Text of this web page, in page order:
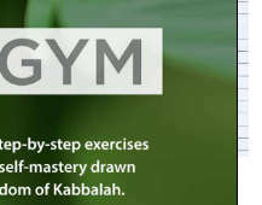
reviewed the different